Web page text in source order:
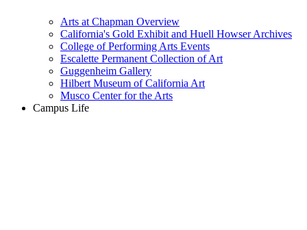
Arts at Chapman Overview
California's Gold Exhibit and Huell Howser Archives
College of Performing Arts Events
Escalette Permanent Collection of Art
Guggenheim Gallery
Hilbert Museum of California Art
Musco Center for the Arts
Campus Life